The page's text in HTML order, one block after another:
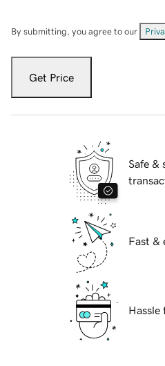
By submitting, you agree to our
Get Price
Safe &
Fast &
Hassle